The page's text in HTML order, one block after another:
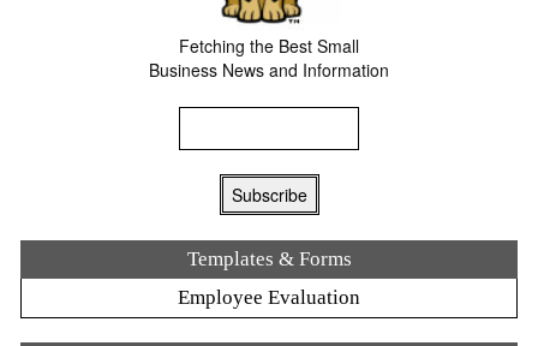
Fetching the Best Small
Business News and Information
Templates & Forms
Employee Evaluation